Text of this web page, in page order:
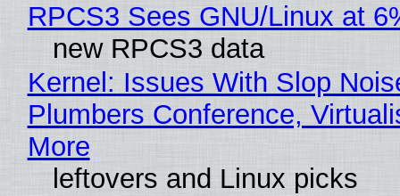
RPCS3 Sees GNU/Linux at
new RPCS3 data
Kernel: Issues With Slop
Plumbers Conference,
More
leftovers and Linux picks